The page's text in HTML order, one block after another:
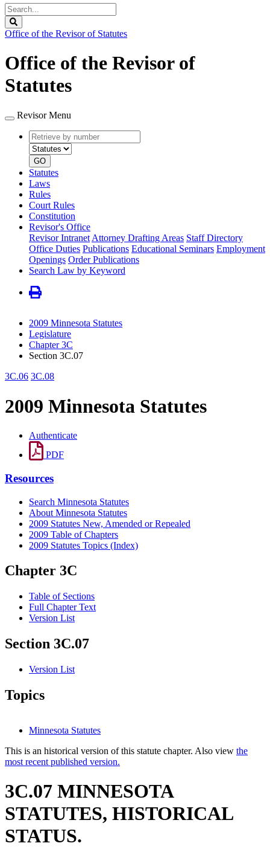
Search
Legislature
Office of the Revisor of Statutes
Office of the Revisor of
Statutes
Revisor Menu
Retrieve
by
number
type
GO
Statutes
Laws
Rules
Court Rules
Constitution
Revisor's Office
Revisor Intranet Attorney Drafting Areas Staff Directory
Office Duties Publications Educational Seminars Employment
Openings Order Publications
Search Law by Keyword
2009 Minnesota Statutes
Legislature
Chapter 3C
Section 3C.07
3C.06 3C.08
2009 Minnesota Statutes
Authenticate
PDF
Resources
Search Minnesota Statutes
About Minnesota Statutes
2009 Statutes New, Amended or Repealed
2009 Table of Chapters
2009 Statutes Topics (Index)
Chapter 3C
Table of Sections
Full Chapter Text
Version List
Section 3C.07
Version List
Topics
Minnesota Statutes
This is an historical version of this statute chapter. Also view the
most recent published version.
3C.07 MINNESOTA
STATUTES, HISTORICAL
STATUS.